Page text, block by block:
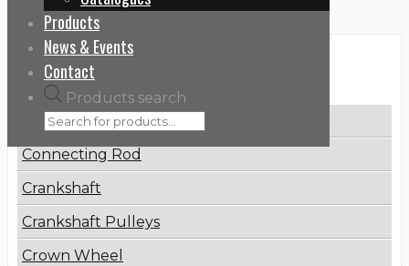
Products
News & Events
Contact
Products search
Categories
Brake Disc
Connecting Rod
Crankshaft
Crankshaft Pulleys
Crown Wheel